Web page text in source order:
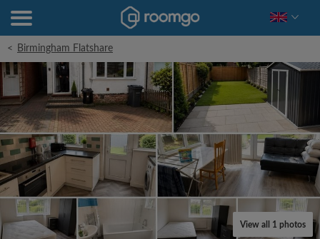
< Birmingham Flatshare
View all 1 photos